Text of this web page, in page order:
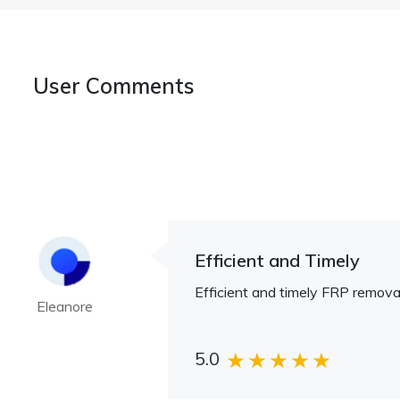
User Comments
Eleanore
Efficient and Timely
Efficient and timely FRP
5.0